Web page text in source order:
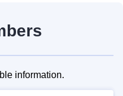
information.